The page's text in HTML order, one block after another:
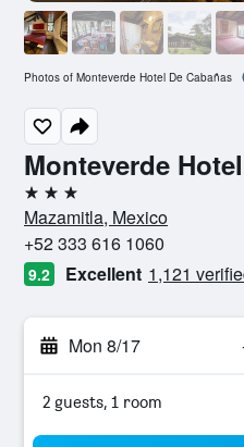
Monteverde
3 stars
Mazamitla, Mexico
+52 333 616 1060
9.2 Excellent 1,121
Mon 8/17
2 guests, 1 room
Photos of Monteverde Hotel De Cabañas